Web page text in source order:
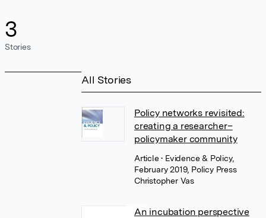
3
Stories
All Stories
Policy networks revisited:
creating a researcher–
policymaker community
Article• Evidence & Policy,
February 2019, Policy Press
Christopher Vas
An incubation perspective